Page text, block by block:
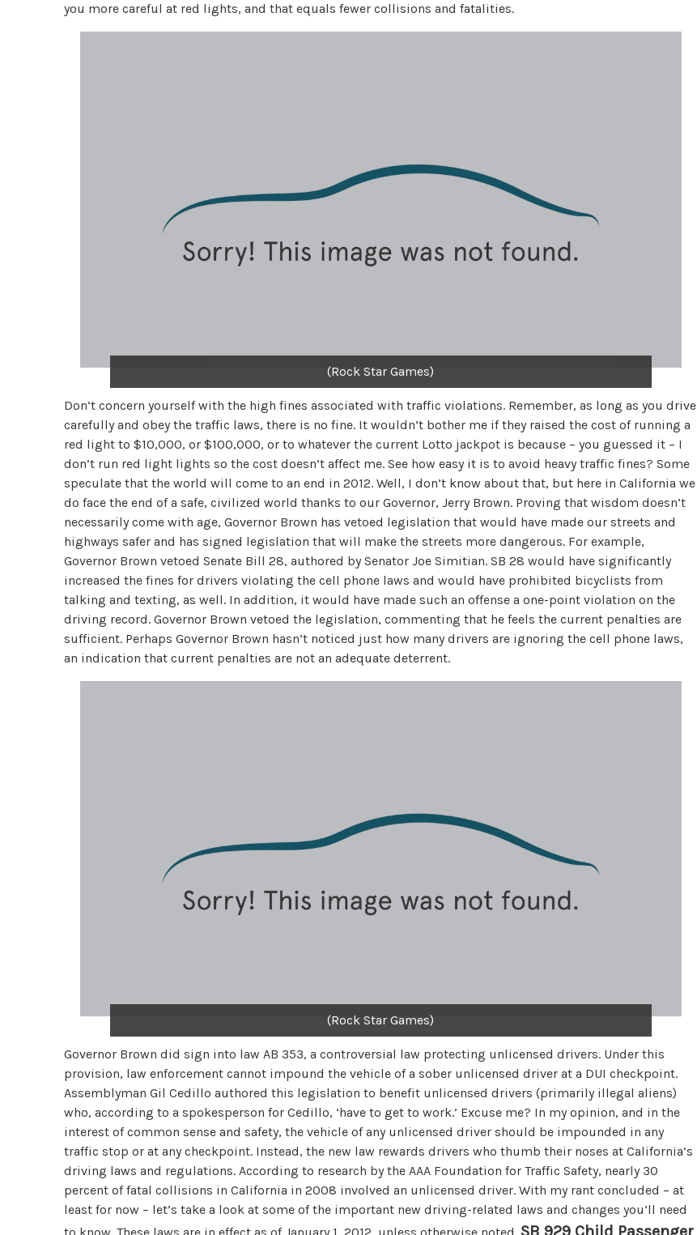
you more careful at red lights, and that equals fewer collisions and fatalities.
(Rock Star Games)
Don’t concern yourself with the high fines associated with traffic violations. Remember, as long as you drive
carefully and obey the traffic laws, there is no fine. It wouldn’t bother me if they raised the cost of running a
red light to $10,000, or $100,000, or to whatever the current Lotto jackpot is because – you guessed it – I
don’t run red light lights so the cost doesn’t affect me. See how easy it is to avoid heavy traffic fines? Some
speculate that the world will come to an end in 2012. Well, I don’t know about that, but here in California we
do face the end of a safe, civilized world thanks to our Governor, Jerry Brown. Proving that wisdom doesn’t
necessarily come with age, Governor Brown has vetoed legislation that would have made our streets and
highways safer and has signed legislation that will make the streets more dangerous. For example,
Governor Brown vetoed Senate Bill 28, authored by Senator Joe Simitian. SB 28 would have significantly
increased the fines for drivers violating the cell phone laws and would have prohibited bicyclists from
talking and texting, as well. In addition, it would have made such an offense a one-point violation on the
driving record. Governor Brown vetoed the legislation, commenting that he feels the current penalties are
sufficient. Perhaps Governor Brown hasn’t noticed just how many drivers are ignoring the cell phone laws,
an indication that current penalties are not an adequate deterrent.
(Rock Star Games)
Governor Brown did sign into law AB 353, a controversial law protecting unlicensed drivers. Under this
provision, law enforcement cannot impound the vehicle of a sober unlicensed driver at a DUI checkpoint.
Assemblyman Gil Cedillo authored this legislation to benefit unlicensed drivers (primarily illegal aliens)
who, according to a spokesperson for Cedillo, ‘have to get to work.’ Excuse me? In my opinion, and in the
interest of common sense and safety, the vehicle of any unlicensed driver should be impounded in any
traffic stop or at any checkpoint. Instead, the new law rewards drivers who thumb their noses at California’s
driving laws and regulations. According to research by the AAA Foundation for Traffic Safety, nearly 30
percent of fatal collisions in California in 2008 involved an unlicensed driver. With my rant concluded – at
least for now – let’s take a look at some of the important new driving-related laws and changes you’ll need